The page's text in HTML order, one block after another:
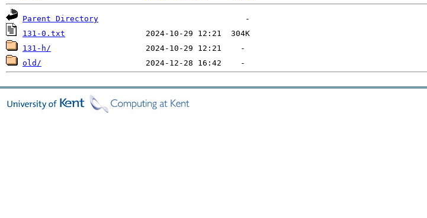
Parent Directory
131-0.txt
131-h/
old/